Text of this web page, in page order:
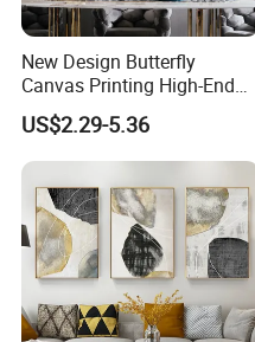
New Design Butterfly
Canvas Printing High-End
Art Wall Decoration Painting
US$2.29-5.36